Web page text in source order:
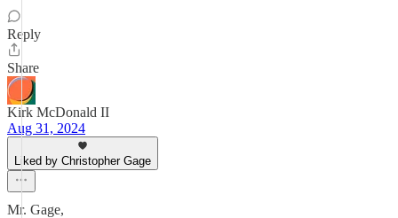
Reply
Share
Kirk McDonald II
Aug 31, 2024
Liked by Christopher Gage
Mr. Gage,